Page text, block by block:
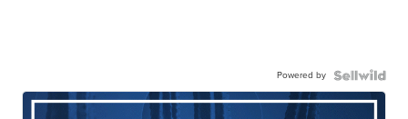
Powered by